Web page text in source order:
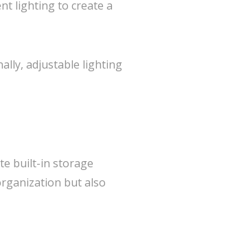
lighting to create a
adjustable lighting
built-in storage
but also